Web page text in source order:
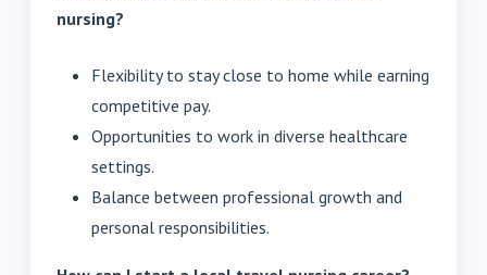
nursing?
Flexibility to stay close to home while earning
competitive pay.
Opportunities to work in diverse healthcare
settings.
Balance between professional growth and
personal responsibilities.